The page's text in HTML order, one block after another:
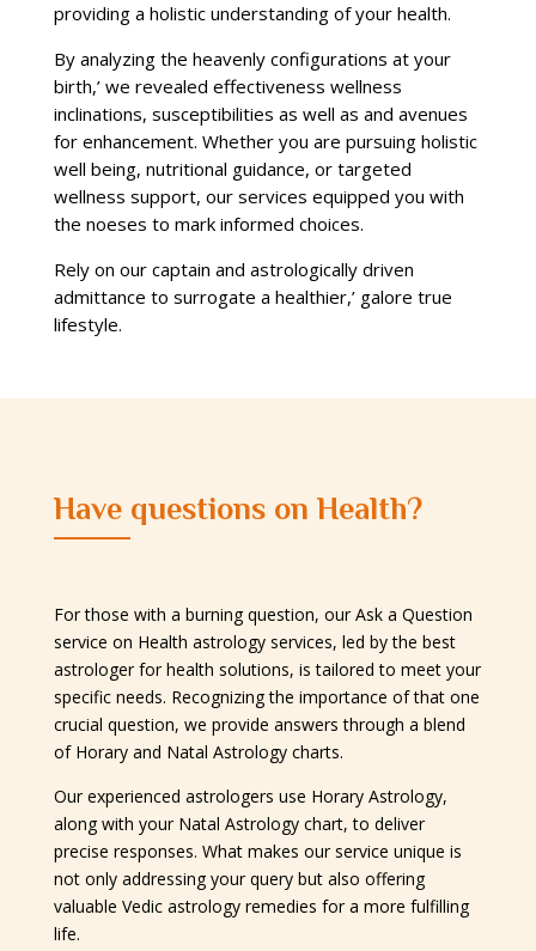
providing a holistic understanding of your health.
By analyzing the heavenly configurations at your
birth,’ we revealed effectiveness wellness
inclinations, susceptibilities as well as and avenues
for enhancement. Whether you are pursuing holistic
well being, nutritional guidance, or targeted
wellness support, our services equipped you with
the noeses to mark informed choices.
Rely on our captain and astrologically driven
admittance to surrogate a healthier,’ galore true
lifestyle.
Have questions on Health?
For those with a burning question, our Ask a Question
service on Health astrology services, led by the best
astrologer for health solutions, is tailored to meet your
specific needs. Recognizing the importance of that one
crucial question, we provide answers through a blend
of Horary and Natal Astrology charts.
Our experienced astrologers use Horary Astrology,
along with your Natal Astrology chart, to deliver
precise responses. What makes our service unique is
not only addressing your query but also offering
valuable Vedic astrology remedies for a more fulfilling
life.